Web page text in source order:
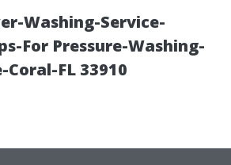
Washing-Service-
For Pressure-Washing-
Coral-FL 33910